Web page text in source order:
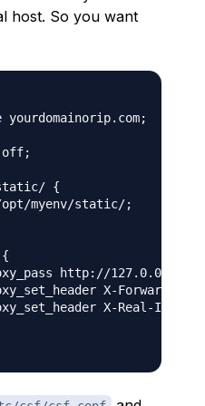
host. So you want
yourdomainorip.com;
{
myenv/static/;
http://
X-Forwarded-
X-Real-IP